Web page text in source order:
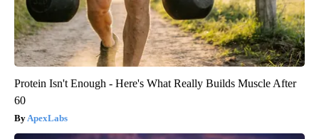
Protein Isn't Enough - Here's What Really Builds Muscle After
60
ApexLabs